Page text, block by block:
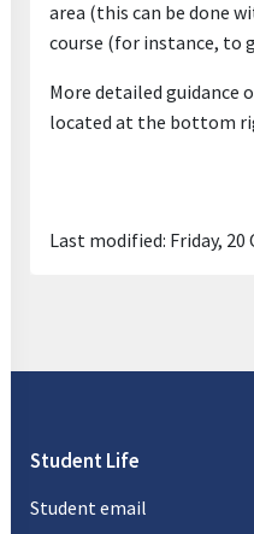
area (this can be done
course (for instance, to
More detailed guidance
located at the bottom
Last modified: Friday, 20
Student Life
Student email